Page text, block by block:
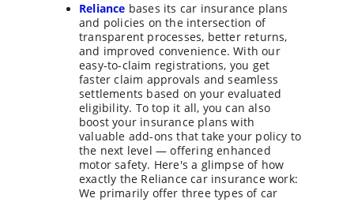
Reliance bases its car insurance plans
and policies on the intersection of
transparent processes, better returns,
and improved convenience. With our
easy-to-claim registrations, you get
faster claim approvals and seamless
settlements based on your evaluated
eligibility. To top it all, you can also
boost your insurance plans with
valuable add-ons that take your policy to
the next level — offering enhanced
motor safety. Here's a glimpse of how
exactly the Reliance car insurance work:
We primarily offer three types of car